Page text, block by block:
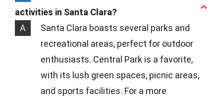
activities in Santa Clara?
A
Santa Clara boasts several parks and
recreational areas, perfect for outdoor
enthusiasts. Central Park is a favorite,
with its lush green spaces, picnic areas,
and sports facilities. For a more